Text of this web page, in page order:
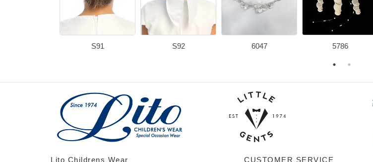
S91 S92 6047 5786
Lito Childrens Wear CUSTOMER SERVICE